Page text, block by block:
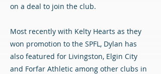
on a deal to join the club.
Most recently with Kelty Hearts as they
won promotion to the SPFL, Dylan has
also featured for Livingston, Elgin City
and Forfar Athletic among other clubs in